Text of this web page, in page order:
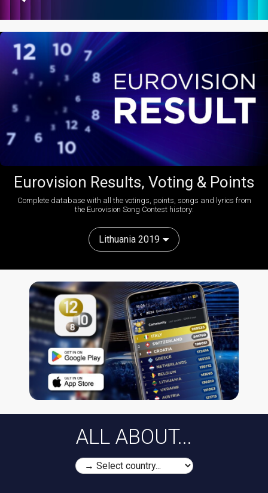
Eurovision Results, Voting & Points
Complete database with all the votings, points, songs and lyrics from
the Eurovision Song Contest history:
Lithuania 2019
ALL ABOUT...